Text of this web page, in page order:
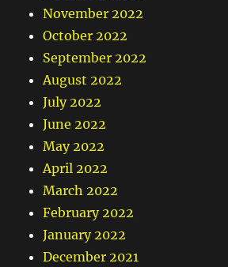
November 2022
October 2022
September 2022
August 2022
July 2022
June 2022
May 2022
April 2022
March 2022
February 2022
January 2022
December 2021